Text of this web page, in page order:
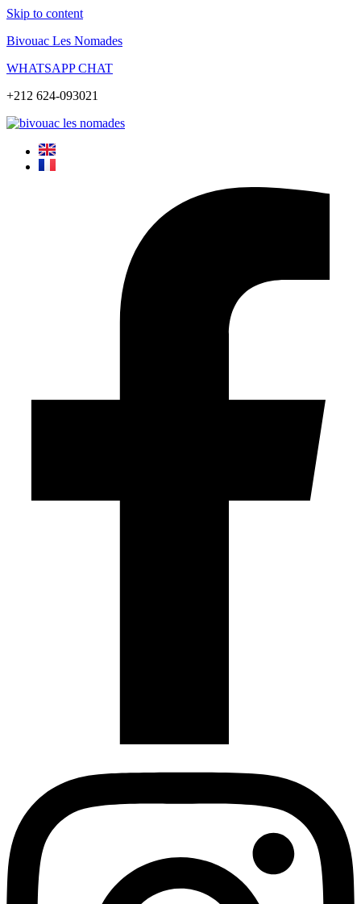
Skip to content
Bivouac Les Nomades
WHATSAPP CHAT
+212 624-093021